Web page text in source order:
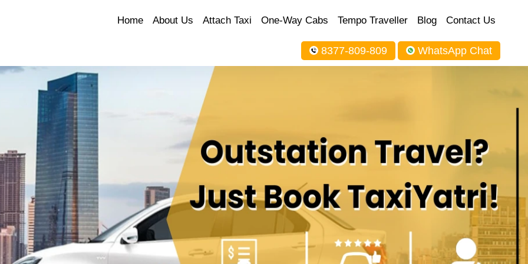
Home About Us Attach Taxi One-Way Cabs Tempo Traveller Blog Contact Us
8377-809-809 WhatsApp Chat